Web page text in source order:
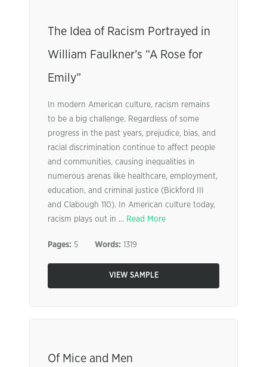
The Idea of Racism Portrayed in
William Faulkner’s “A Rose for
Emily”
In modern American culture, racism remains
to be a big challenge. Regardless of some
progress in the past years, prejudice, bias, and
racial discrimination continue to affect people
and communities, causing inequalities in
numerous arenas like healthcare, employment,
education, and criminal justice (Bickford III
and Clabough 110). In American culture today,
racism plays out in ... Read More
Pages: 5 Words: 1319
VIEW SAMPLE
Of Mice and Men